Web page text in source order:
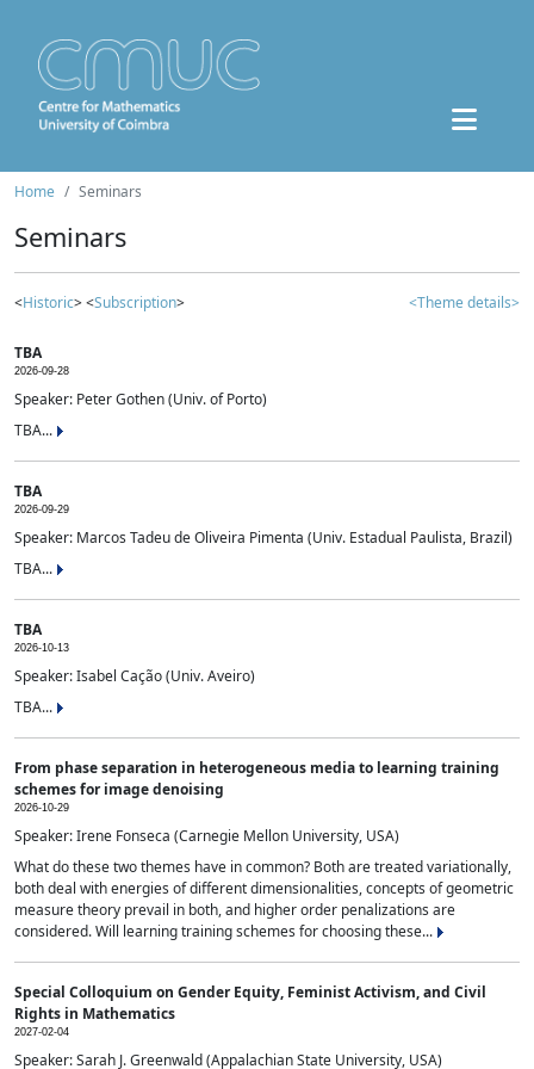
Home Seminars
Seminars
<Historic> <Subscription> <Theme details>
TBA
2026-09-28
Speaker: Peter Gothen (Univ. of Porto)
TBA...
TBA
2026-09-29
Speaker: Marcos Tadeu de Oliveira Pimenta (Univ. Estadual Paulista, Brazil)
TBA...
TBA
2026-10-13
Speaker: Isabel Cação (Univ. Aveiro)
TBA...
From phase separation in heterogeneous media to learning training
schemes for image denoising
2026-10-29
Speaker: Irene Fonseca (Carnegie Mellon University, USA)
What do these two themes have in common? Both are treated variationally,
both deal with energies of different dimensionalities, concepts of geometric
measure theory prevail in both, and higher order penalizations are
considered. Will learning training schemes for choosing these...
Special Colloquium on Gender Equity, Feminist Activism, and Civil
Rights in Mathematics
2027-02-04
Speaker: Sarah J. Greenwald (Appalachian State University, USA)